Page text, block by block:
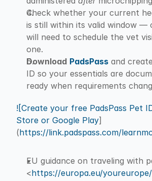
Check whether your current
is still within its valid window —
will need to schedule the vet
one.
Download PadsPass and
ID so your essentials are
ready when requirements
![Create your free PadsPass Pet
Store or Google Play]
(https://link.padspass.com/
EU guidance on traveling with
<https://europa.eu/